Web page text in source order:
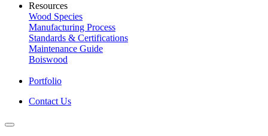
Resources
Wood Species
Manufacturing Process
Standards & Certifications
Maintenance Guide
Boiswood
Portfolio
Contact Us